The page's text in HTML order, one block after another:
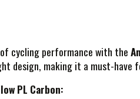
cycling performance with the
design, making it a must-have
PL Carbon: